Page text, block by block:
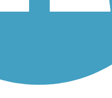
Lansing to calumet city Illinois.